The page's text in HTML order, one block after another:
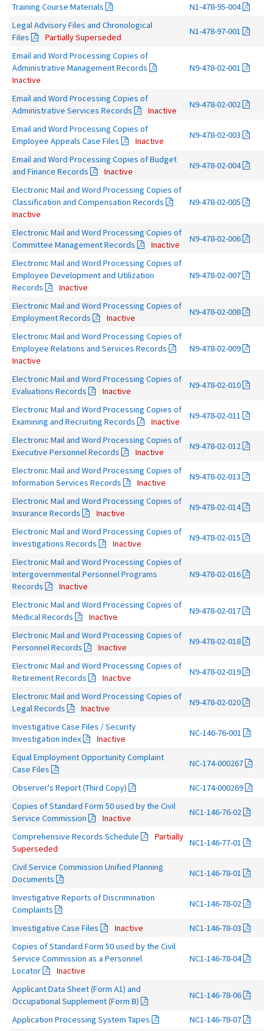
Training Course Materials
N1-478-95-004
Legal Advisory Files and Chronological
Files
Partially Superseded
N1-478-97-001
Email and Word Processing Copies of
Administrative Management Records
Inactive
N9-478-02-001
Email and Word Processing Copies of
Administrative Services Records
Inactive
N9-478-02-002
Email and Word Processing Copies of
Employee Appeals Case Files
Inactive
N9-478-02-003
Email and Word Processing Copies of Budget
and Finance Records
Inactive
N9-478-02-004
Electronic Mail and Word Processing Copies of
Classification and Compensation Records
Inactive
N9-478-02-005
Electronic Mail and Word Processing Copies of
Committee Management Records
Inactive
N9-478-02-006
Electronic Mail and Word Processing Copies of
Employee Development and Utilization
Records
Inactive
N9-478-02-007
Electronic Mail and Word Processing Copies of
Employment Records
Inactive
N9-478-02-008
Electronic Mail and Word Processing Copies of
Employee Relations and Services Records
Inactive
N9-478-02-009
Electronic Mail and Word Processing Copies of
Evaluations Records
Inactive
N9-478-02-010
Electronic Mail and Word Processing Copies of
Examining and Recruiting Records
Inactive
N9-478-02-011
Electronic Mail and Word Processing Copies of
Executive Personnel Records
Inactive
N9-478-02-012
Electronic Mail and Word Processing Copies of
Information Services Records
Inactive
N9-478-02-013
Electronic Mail and Word Processing Copies of
Insurance Records
Inactive
N9-478-02-014
Electronic Mail and Word Processing Copies of
Investigations Records
Inactive
N9-478-02-015
Electronic Mail and Word Processing Copies of
Intergovernmental Personnel Programs
Records
Inactive
N9-478-02-016
Electronic Mail and Word Processing Copies of
Medical Records
Inactive
N9-478-02-017
Electronic Mail and Word Processing Copies of
Personnel Records
Inactive
N9-478-02-018
Electronic Mail and Word Processing Copies of
Retirement Records
Inactive
N9-478-02-019
Electronic Mail and Word Processing Copies of
Legal Records
Inactive
N9-478-02-020
Investigative Case Files / Security
Investigation Index
Inactive
NC-146-76-001
Equal Employment Opportunity Complaint
Case Files
NC-174-000267
Observer's Report (Third Copy)
NC-174-000269
Copies of Standard Form 50 used by the Civil
Service Commission
Inactive
NC1-146-76-02
Comprehensive Records Schedule
Partially
Superseded
NC1-146-77-01
Civil Service Commission Unified Planning
Documents
NC1-146-78-01
Investigative Reports of Discrimination
Complaints
NC1-146-78-02
Investigative Case Files Inactive
NC1-146-78-03
Copies of Standard Form 50 used by the Civil
Service Commission as a Personnel
Locator
Inactive
NC1-146-78-04
Applicant Data Sheet (Form A1) and
Occupational Supplement (Form B)
NC1-146-78-06
Application Processing System Tapes
NC1-146-78-07